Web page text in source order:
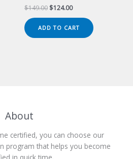
$149.00 Original
was:
$149.00.
$124.00Current
is:
$124.00.
ADD TO CART
About
certified, you can choose our
program that helps you become